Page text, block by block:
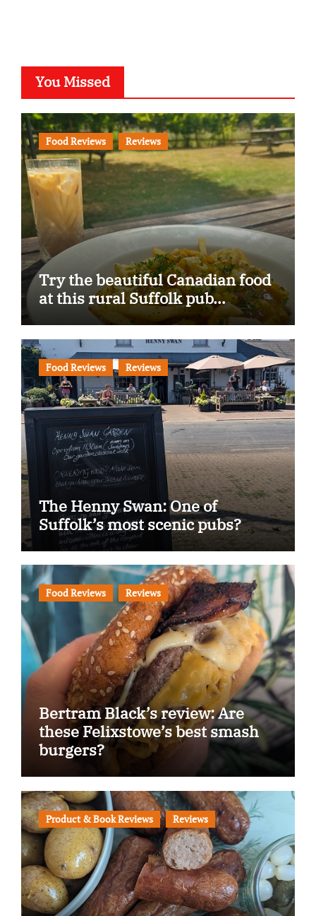
You Missed
Food Reviews Reviews
Try the beautiful Canadian food
at this rural Suffolk pub…
Food Reviews Reviews
The Henny Swan: One of
Suffolk’s most scenic pubs?
Food Reviews Reviews
Bertram Black’s review: Are
these Felixstowe’s best smash
burgers?
Product & Book Reviews Reviews